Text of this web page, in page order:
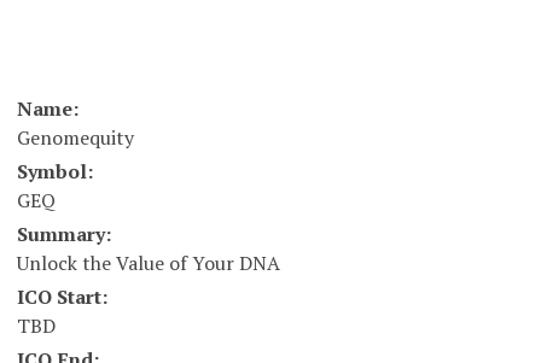
Name:
Genomequity
Symbol:
GEQ
Summary:
Unlock the Value of Your DNA
ICO Start:
TBD